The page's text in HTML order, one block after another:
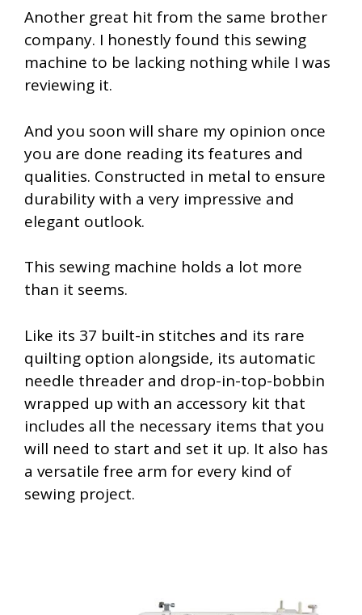
Another great hit from the same brother
company. I honestly found this sewing
machine to be lacking nothing while I was
reviewing it.
And you soon will share my opinion once
you are done reading its features and
qualities. Constructed in metal to ensure
durability with a very impressive and
elegant outlook.
This sewing machine holds a lot more
than it seems.
Like its 37 built-in stitches and its rare
quilting option alongside, its automatic
needle threader and drop-in-top-bobbin
wrapped up with an accessory kit that
includes all the necessary items that you
will need to start and set it up. It also has
a versatile free arm for every kind of
sewing project.